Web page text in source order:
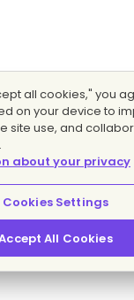
all cookies," you
on your device to
site use, and
about your privacy
Cookies Settings
All Cookies